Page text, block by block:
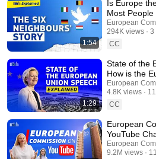
1:54
Is Europe
Most
European
294K views
3
CC
1:29
State of the
How is the
setting
European
4.8K views
CC
European
YouTube
Policies and
European
9.2M views